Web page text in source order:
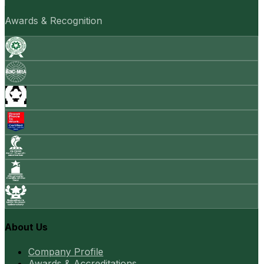
Awards & Recognition
About Us
Company Profile